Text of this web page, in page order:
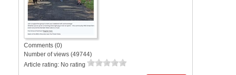
Comments (0)
Number of views (49744)
Article rating: No rating